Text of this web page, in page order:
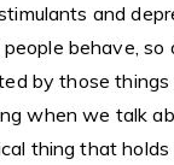
and
behave, so
by those things
when we talk
thing that